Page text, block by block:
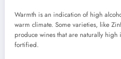
Warmth is an indication of high
warm climate. Some varieties, like
produce wines that are naturally high
fortified.